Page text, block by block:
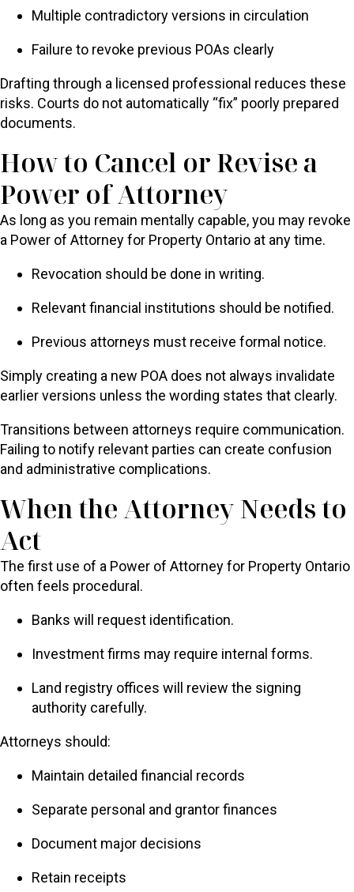
Multiple contradictory versions in circulation
Failure to revoke previous POAs clearly
Drafting through a licensed professional reduces these
risks. Courts do not automatically “fix” poorly prepared
documents.
How to Cancel or Revise a
Power of Attorney
As long as you remain mentally capable, you may revoke
a Power of Attorney for Property Ontario at any time.
Revocation should be done in writing.
Relevant financial institutions should be notified.
Previous attorneys must receive formal notice.
Simply creating a new POA does not always invalidate
earlier versions unless the wording states that clearly.
Transitions between attorneys require communication.
Failing to notify relevant parties can create confusion
and administrative complications.
When the Attorney Needs to
Act
The first use of a Power of Attorney for Property Ontario
often feels procedural.
Banks will request identification.
Investment firms may require internal forms.
Land registry offices will review the signing
authority carefully.
Attorneys should:
Maintain detailed financial records
Separate personal and grantor finances
Document major decisions
Retain receipts